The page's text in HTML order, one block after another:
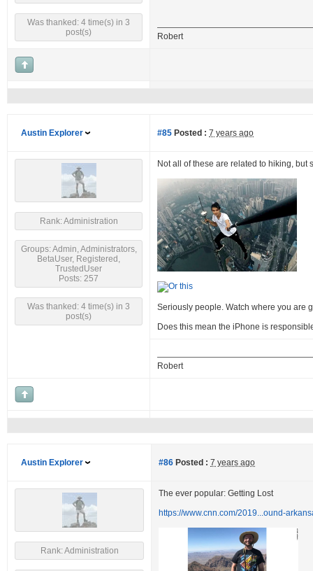
Was thanked: 4 time(s) in 3
post(s)
Robert
Austin Explorer #85 Posted : 7 years ago
Rank: Administration
Groups: Admin, Administrators,
BetaUser, Registered,
TrustedUser
Posts: 257
Was thanked: 4 time(s) in 3
post(s)
Not all of these are related to hiking, but
Seriously people. Watch where you are
Does this mean the iPhone is
Robert
Austin Explorer #86 Posted : 7 years ago
Rank: Administration
The ever popular: Getting Lost
https://www.cnn.com/2019...ound-